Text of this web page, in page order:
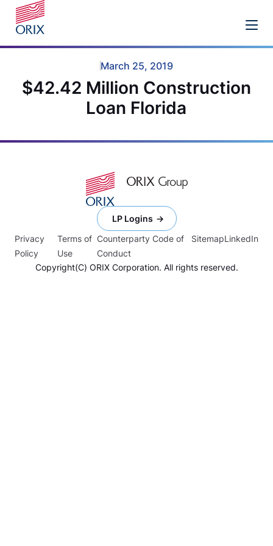
March 25, 2019
$42.42 Million Construction
Loan Florida
Privacy
Policy
Terms of
Use
Counterparty Code of
Conduct
SitemapLinkedIn
LP Logins
Copyright(C) ORIX Corporation. All rights reserved.